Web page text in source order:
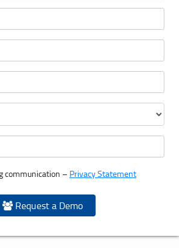
communication – Privacy Statement
Request a Demo